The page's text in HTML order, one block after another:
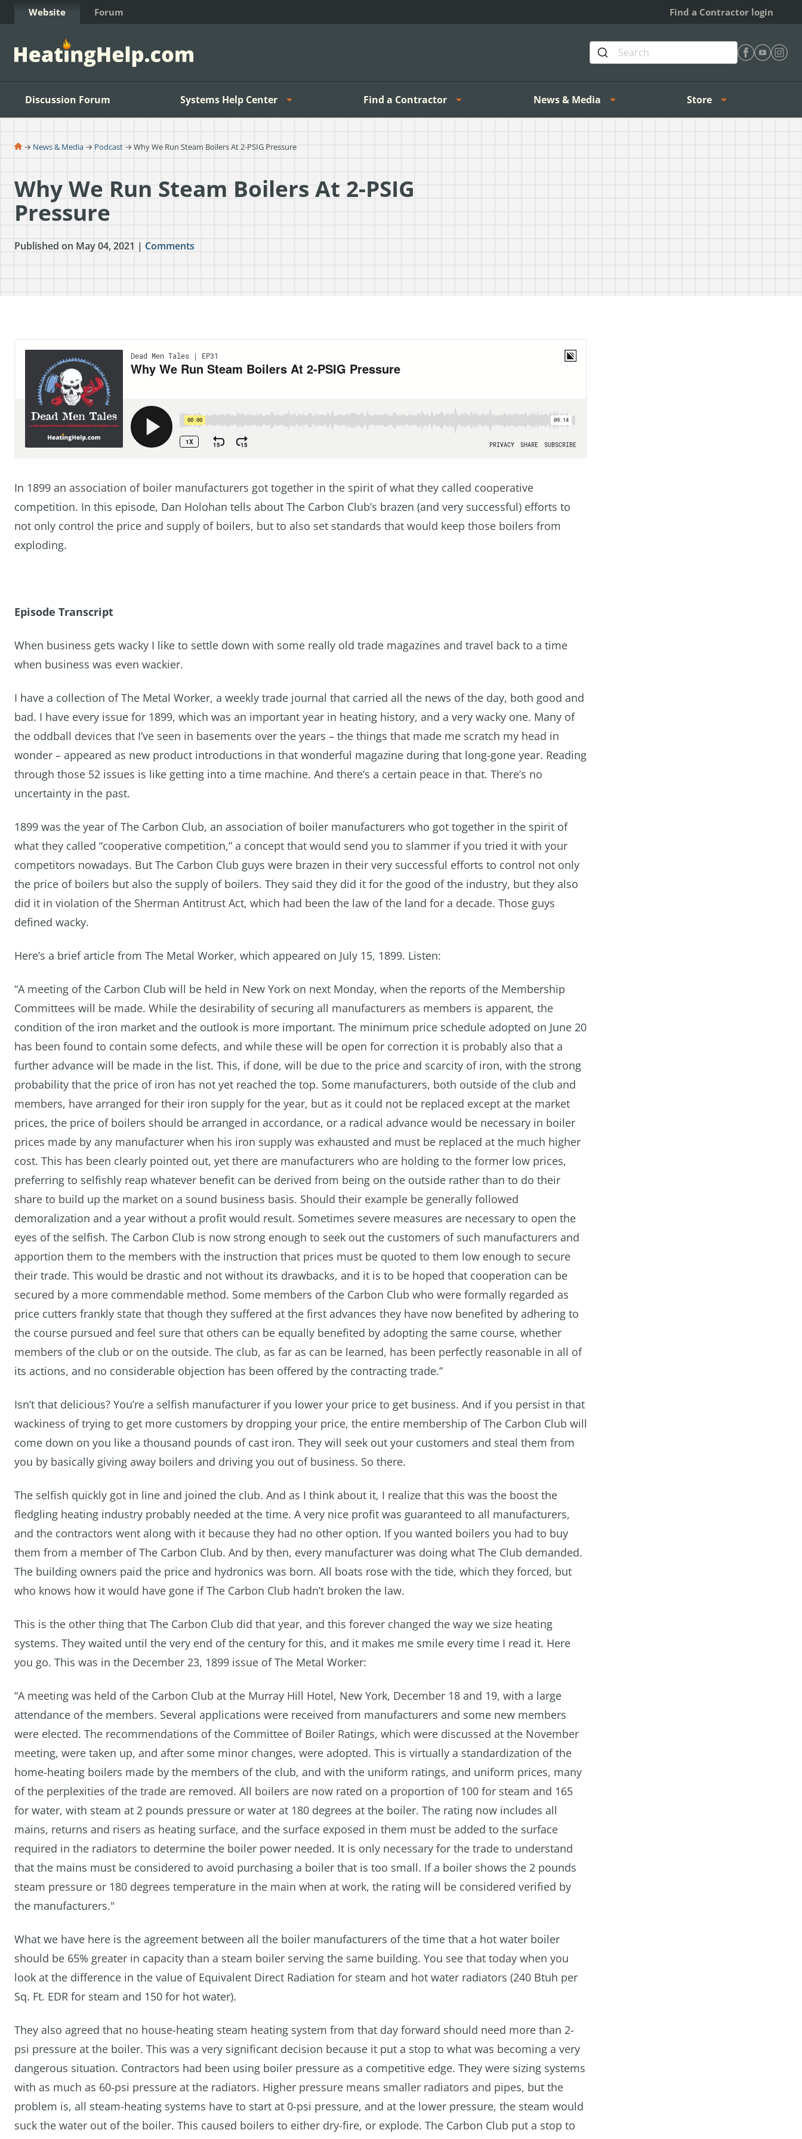
Skip to Content
Website Forum Find a Contractor login
Discussion Forum Systems Help Center Find a Contractor News & Media Store
→ News & Media → Podcast → Why We Run Steam Boilers At 2-PSIG Pressure
Why We Run Steam Boilers At 2-PSIG
Pressure
Published on May 04, 2021 | Comments
In 1899 an association of boiler manufacturers got together in the spirit of what they called cooperative
competition. In this episode, Dan Holohan tells about The Carbon Club’s brazen (and very successful) efforts to
not only control the price and supply of boilers, but to also set standards that would keep those boilers from
exploding.
Episode Transcript
When business gets wacky I like to settle down with some really old trade magazines and travel back to a time
when business was even wackier.
I have a collection of The Metal Worker, a weekly trade journal that carried all the news of the day, both good and
bad. I have every issue for 1899, which was an important year in heating history, and a very wacky one. Many of
the oddball devices that I’ve seen in basements over the years – the things that made me scratch my head in
wonder – appeared as new product introductions in that wonderful magazine during that long-gone year. Reading
through those 52 issues is like getting into a time machine. And there’s a certain peace in that. There’s no
uncertainty in the past.
1899 was the year of The Carbon Club, an association of boiler manufacturers who got together in the spirit of
what they called “cooperative competition,” a concept that would send you to slammer if you tried it with your
competitors nowadays. But The Carbon Club guys were brazen in their very successful efforts to control not only
the price of boilers but also the supply of boilers. They said they did it for the good of the industry, but they also
did it in violation of the Sherman Antitrust Act, which had been the law of the land for a decade. Those guys
defined wacky.
Here’s a brief article from The Metal Worker, which appeared on July 15, 1899. Listen:
“A meeting of the Carbon Club will be held in New York on next Monday, when the reports of the Membership
Committees will be made. While the desirability of securing all manufacturers as members is apparent, the
condition of the iron market and the outlook is more important. The minimum price schedule adopted on June 20
has been found to contain some defects, and while these will be open for correction it is probably also that a
further advance will be made in the list. This, if done, will be due to the price and scarcity of iron, with the strong
probability that the price of iron has not yet reached the top. Some manufacturers, both outside of the club and
members, have arranged for their iron supply for the year, but as it could not be replaced except at the market
prices, the price of boilers should be arranged in accordance, or a radical advance would be necessary in boiler
prices made by any manufacturer when his iron supply was exhausted and must be replaced at the much higher
cost. This has been clearly pointed out, yet there are manufacturers who are holding to the former low prices,
preferring to selfishly reap whatever benefit can be derived from being on the outside rather than to do their
share to build up the market on a sound business basis. Should their example be generally followed
demoralization and a year without a profit would result. Sometimes severe measures are necessary to open the
eyes of the selfish. The Carbon Club is now strong enough to seek out the customers of such manufacturers and
apportion them to the members with the instruction that prices must be quoted to them low enough to secure
their trade. This would be drastic and not without its drawbacks, and it is to be hoped that cooperation can be
secured by a more commendable method. Some members of the Carbon Club who were formally regarded as
price cutters frankly state that though they suffered at the first advances they have now benefited by adhering to
the course pursued and feel sure that others can be equally benefited by adopting the same course, whether
members of the club or on the outside. The club, as far as can be learned, has been perfectly reasonable in all of
its actions, and no considerable objection has been offered by the contracting trade.”
Isn’t that delicious? You’re a selfish manufacturer if you lower your price to get business. And if you persist in that
wackiness of trying to get more customers by dropping your price, the entire membership of The Carbon Club will
come down on you like a thousand pounds of cast iron. They will seek out your customers and steal them from
you by basically giving away boilers and driving you out of business. So there.
The selfish quickly got in line and joined the club. And as I think about it, I realize that this was the boost the
fledgling heating industry probably needed at the time. A very nice profit was guaranteed to all manufacturers,
and the contractors went along with it because they had no other option. If you wanted boilers you had to buy
them from a member of The Carbon Club. And by then, every manufacturer was doing what The Club demanded.
The building owners paid the price and hydronics was born. All boats rose with the tide, which they forced, but
who knows how it would have gone if The Carbon Club hadn’t broken the law.
This is the other thing that The Carbon Club did that year, and this forever changed the way we size heating
systems. They waited until the very end of the century for this, and it makes me smile every time I read it. Here
you go. This was in the December 23, 1899 issue of The Metal Worker:
“A meeting was held of the Carbon Club at the Murray Hill Hotel, New York, December 18 and 19, with a large
attendance of the members. Several applications were received from manufacturers and some new members
were elected. The recommendations of the Committee of Boiler Ratings, which were discussed at the November
meeting, were taken up, and after some minor changes, were adopted. This is virtually a standardization of the
home-heating boilers made by the members of the club, and with the uniform ratings, and uniform prices, many
of the perplexities of the trade are removed. All boilers are now rated on a proportion of 100 for steam and 165
for water, with steam at 2 pounds pressure or water at 180 degrees at the boiler. The rating now includes all
mains, returns and risers as heating surface, and the surface exposed in them must be added to the surface
required in the radiators to determine the boiler power needed. It is only necessary for the trade to understand
that the mains must be considered to avoid purchasing a boiler that is too small. If a boiler shows the 2 pounds
steam pressure or 180 degrees temperature in the main when at work, the rating will be considered verified by
the manufacturers."
What we have here is the agreement between all the boiler manufacturers of the time that a hot water boiler
should be 65% greater in capacity than a steam boiler serving the same building. You see that today when you
look at the difference in the value of Equivalent Direct Radiation for steam and hot water radiators (240 Btuh per
Sq. Ft. EDR for steam and 150 for hot water).
They also agreed that no house-heating steam heating system from that day forward should need more than 2-
psi pressure at the boiler. This was a very significant decision because it put a stop to what was becoming a very
dangerous situation. Contractors had been using boiler pressure as a competitive edge. They were sizing systems
with as much as 60-psi pressure at the radiators. Higher pressure means smaller radiators and pipes, but the
problem is, all steam-heating systems have to start at 0-psi pressure, and at the lower pressure, the steam would
suck the water out of the boiler. This caused boilers to either dry-fire, or explode. The Carbon Club put a stop to